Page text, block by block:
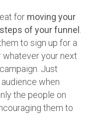
for moving your
of your funnel
to sign up for a
whatever your next
Just
when
the people on
them to